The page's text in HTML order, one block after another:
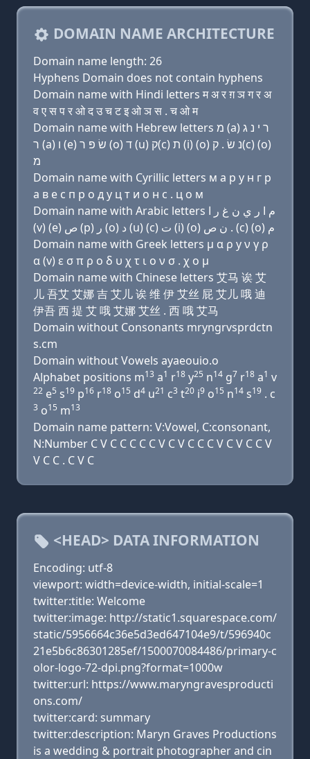
DOMAIN NAME ARCHITECTURE
Domain name length: 26
Hyphens Domain does not contain hyphens
Domain name with Hindi letters म अ र ग़ ञ ग र अ
व ए स प र ओ द उ च ट इ ओ ञ स . च ओ म
Domain name with Hebrew letters מ (a) ר י נ ג
ר (a) ו (e) שׂ פּ ר (ο) ד (u) ק(c) ת (i) (ο) נ שׂ . ק(c) (ο)
מ
Domain name with Cyrillic letters м a р y н г р
a в e с п р о д у ц т и о н с . ц о м
Domain name with Arabic letters ﻡ ﺍ ﺭ ﻱ ﻥ ﻍ ﺭ ﺍ
(v) (e) ﺹ (p) ﺭ (o) ﺩ (u) (c) ﺕ (i) (o) ﻥ ﺹ . (c) (o) ﻡ
Domain name with Greek letters μ α ρ y ν γ ρ
α (v) ε σ π ρ ο δ υ χ τ ι ο ν σ . χ ο μ
Domain name with Chinese letters 艾马 诶 艾
儿 吾艾 艾娜 吉 艾儿 诶 维 伊 艾丝 屁 艾儿 哦 迪
伊吾 西 提 艾 哦 艾娜 艾丝 . 西 哦 艾马
Domain without Consonants mryngrvsprdctn
s.cm
Domain without Vowels ayaeouio.o
Alphabet positions m13 a1 r18 y25 n14 g7 r18 a1 v
22 e5 s19 p16 r18 o15 d4 u21 c3 t20 i9 o15 n14 s19 . c
3 o15 m13
Domain name pattern: V:Vowel, C:consonant,
N:Number C V C C C C C V C V C C C V C V C C V
V C C . C V C
<HEAD> DATA INFORMATION
Encoding: utf-8
viewport: width=device-width, initial-scale=1
twitter:title: Welcome
twitter:image: http://static1.squarespace.com/
static/5956664c36e5d3ed647104e9/t/596940c
21e5b6c86301285ef/1500070084486/primary-c
olor-logo-72-dpi.png?format=1000w
twitter:url: https://www.maryngravesproducti
ons.com/
twitter:card: summary
twitter:description: Maryn Graves Productions
is a wedding & portrait photographer and cin